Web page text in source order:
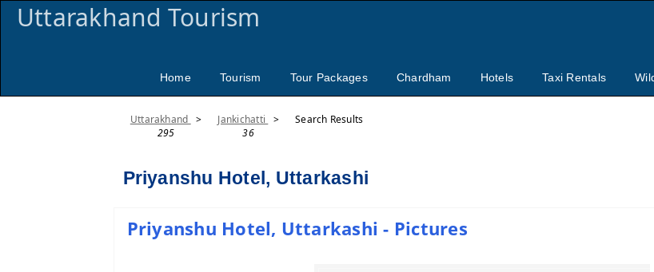
Uttarakhand Tourism
Home Tourism Tour Packages Chardham Hotels Taxi Rentals
Uttarakhand >
295
Jankichatti
>
36
Search Results
Priyanshu Hotel, Uttarkashi
Priyanshu Hotel, Uttarkashi - Pictures